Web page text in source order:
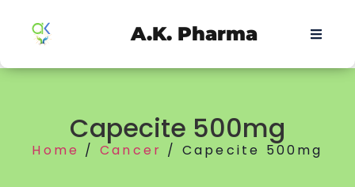
A.K. Pharma
Capecite 500mg
Home / Cancer / Capecite 500mg